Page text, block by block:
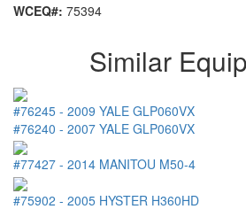
WCEQ#: 75394
Similar
#76245 - 2009 YALE GLP060VX
#76240 - 2007 YALE GLP060VX
#77427 - 2014 MANITOU M50-4
#75902 - 2005 HYSTER H360HD